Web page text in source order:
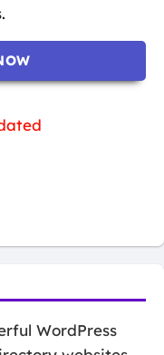
WordPress